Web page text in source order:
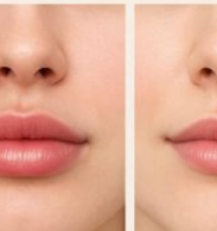
In this article,